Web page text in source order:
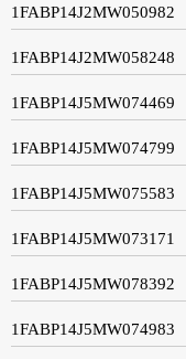
1FABP14J2MW050982
1FABP14J2MW058248
1FABP14J5MW074469
1FABP14J5MW074799
1FABP14J5MW075583
1FABP14J5MW073171
1FABP14J5MW078392
1FABP14J5MW074983